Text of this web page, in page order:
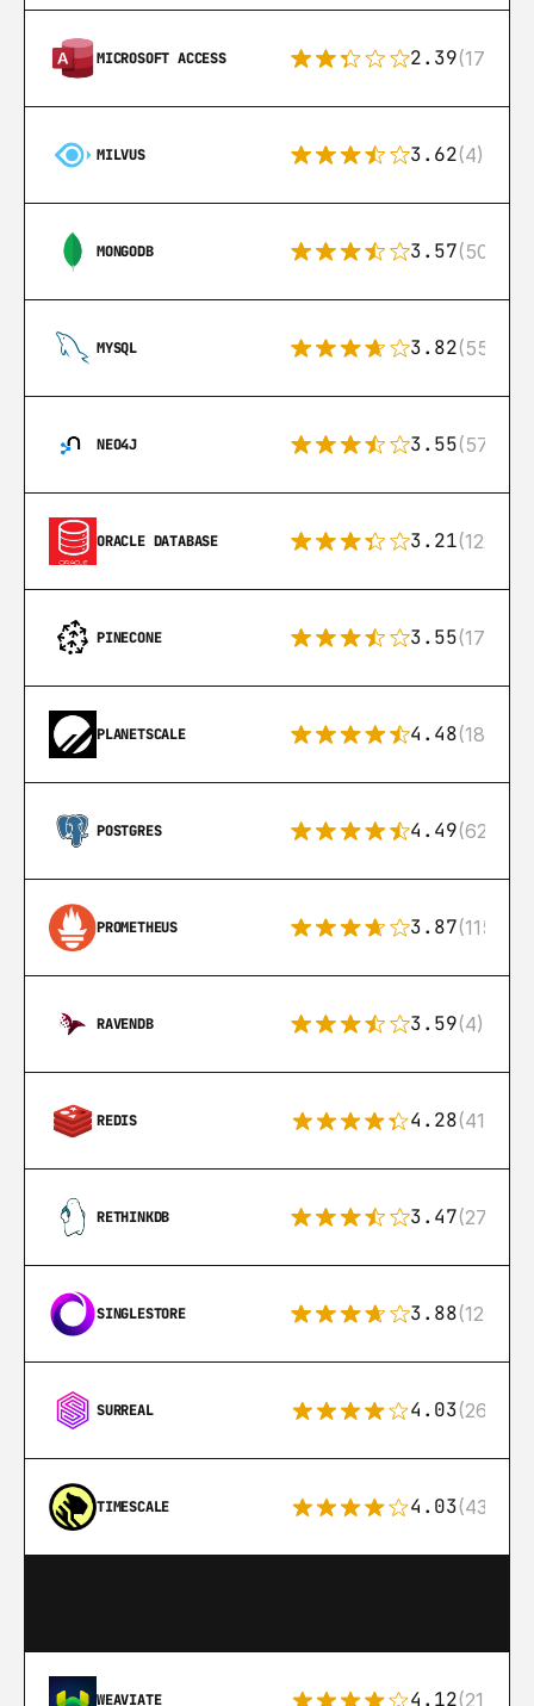
MICROSOFT ACCESS 2.39(171)
MILVUS 3.62(4)
MONGODB 3.57(504)
MYSQL 3.82(553)
NEO4J 3.55(57)
ORACLE DATABASE 3.21(122)
PINECONE 3.55(17)
PLANETSCALE 4.48(183)
POSTGRES 4.49(626)
PROMETHEUS 3.87(115)
RAVENDB 3.59(4)
REDIS 4.28(416)
RETHINKDB 3.47(27)
SINGLESTORE 3.88(12)
SURREAL 4.03(26)
TIMESCALE 4.03(43)
WEAVIATE 4.12(21)